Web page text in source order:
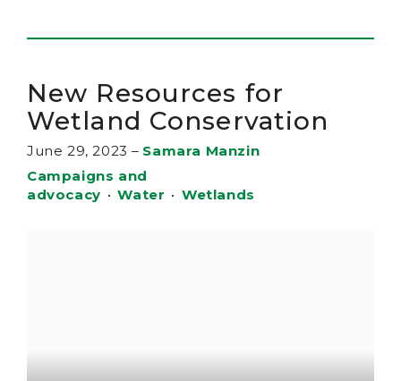
New Resources for
Wetland Conservation
June 29, 2023 – Samara Manzin
Campaigns and
advocacy • Water • Wetlands